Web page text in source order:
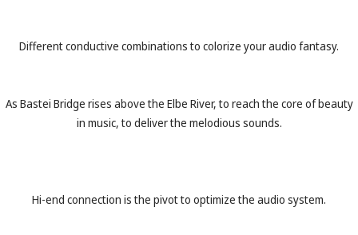
Different conductive combinations to colorize your audio fantasy.
As Bastei Bridge rises above the Elbe River, to reach the core of beauty
in music, to deliver the melodious sounds.
Hi-end connection is the pivot to optimize the audio system.